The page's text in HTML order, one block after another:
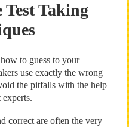
Taking
to guess to your
use exactly the wrong
the pitfalls with the help
experts.
correct are often the very